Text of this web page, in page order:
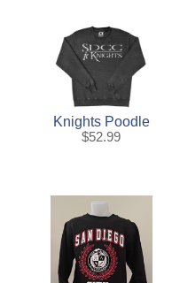
Knights Poodle
$52.99